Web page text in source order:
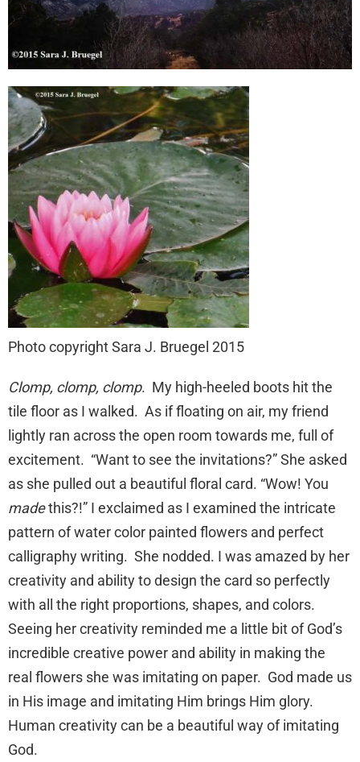
Photo copyright Sara J. Bruegel 2015
Clomp, clomp, clomp. My high-heeled boots hit the
tile floor as I walked. As if floating on air, my friend
lightly ran across the open room towards me, full of
excitement. “Want to see the invitations?” She asked
as she pulled out a beautiful floral card. “Wow! You
madethis?!” I exclaimed as I examined the intricate
pattern of water color painted flowers and perfect
calligraphy writing. She nodded. I was amazed by her
creativity and ability to design the card so perfectly
with all the right proportions, shapes, and colors.
Seeing her creativity reminded me a little bit of God’s
incredible creative power and ability in making the
real flowers she was imitating on paper. God made us
in His image and imitating Him brings Him glory.
Human creativity can be a beautiful way of imitating
God.